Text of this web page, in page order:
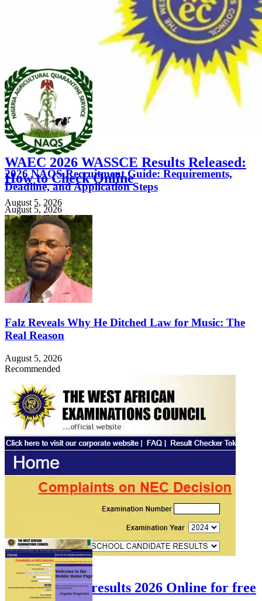
FEATURED
WAEC 2026 WASSCE Results Released:
How to Check Online
August 5, 2026
2026 NAQS Recruitment Guide: Requirements,
Deadline, and Application Steps
August 5, 2026
Falz Reveals Why He Ditched Law for Music: The
Real Reason
August 5, 2026
Recommended
FEATURED
Check WAEC results 2026 Online for free